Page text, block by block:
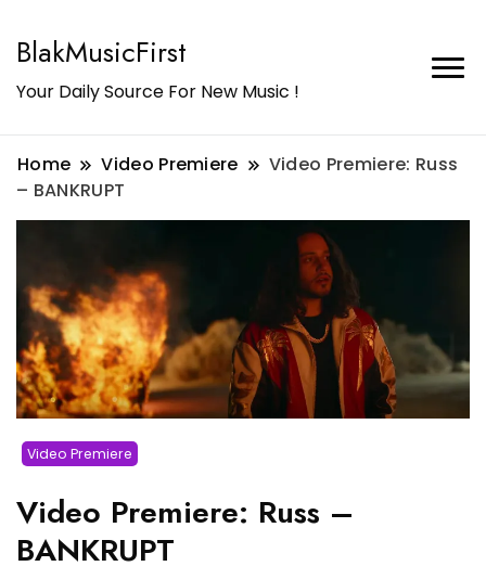
BlakMusicFirst
Your Daily Source For New Music !
Home Video Premiere
Video Premiere: Russ
– BANKRUPT
Video Premiere
Video Premiere: Russ –
BANKRUPT